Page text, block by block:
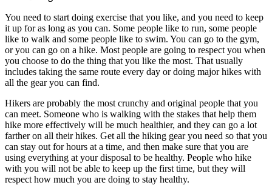
You need to start doing exercise that you like, and you need to keep
it up for as long as you can. Some people like to run, some people
like to walk and some people like to swim. You can go to the gym,
or you can go on a hike. Most people are going to respect you when
you choose to do the thing that you like the most. That usually
includes taking the same route every day or doing major hikes with
all the gear you can find.
Hikers are probably the most crunchy and original people that you
can meet. Someone who is walking with the stakes that help them
hike more effectively will be much healthier, and they can go a lot
farther on all their hikes. Get all the hiking gear you need so that you
can stay out for hours at a time, and then make sure that you are
using everything at your disposal to be healthy. People who hike
with you will not be able to keep up the first time, but they will
respect how much you are doing to stay healthy.